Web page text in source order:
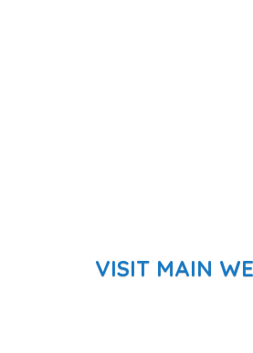
VISIT MAIN